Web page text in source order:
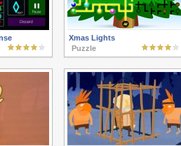
Xmas Lights
Puzzle